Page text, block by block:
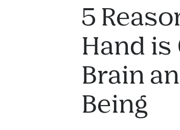
5
Hand is
Brain
Being